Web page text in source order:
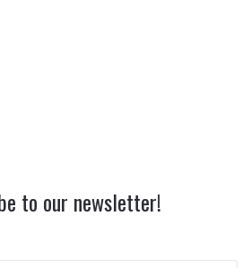
to our newsletter!